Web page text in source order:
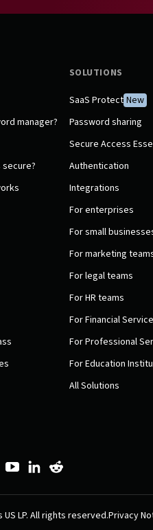
manager?
secure?
SOLUTIONS
SaaS Protect New
Password sharing
Secure Access
Authentication
Integrations
For enterprises
For small
For marketing
For legal teams
For HR teams
For Financial
For Professional
For Education
All Solutions
US LP. All rights reserved.Privacy